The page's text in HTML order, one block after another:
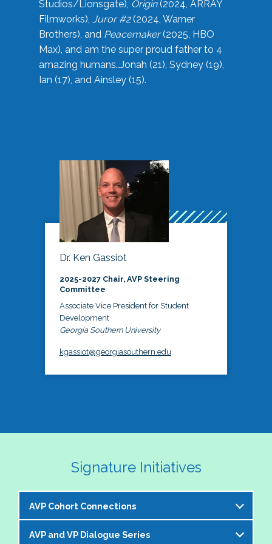
Studios/Lionsgate), Origin(2024, ARRAY
Filmworks), Juror #2(2024, Warner
Brothers), and Peacemaker(2025, HBO
Max), and am the super proud father to 4
amazing humans…Jonah (21), Sydney (19),
Ian (17), and Ainsley (15).
Dr. Ken Gassiot
2025-2027 Chair, AVP Steering
Committee
Associate Vice President for Student
Development
Georgia Southern University
kgassiot@georgiasouthern.edu
Signature Initiatives
AVP Cohort Connections
The NASPA AVP Steering Committee is excited to
AVP and VP Dialogue Series